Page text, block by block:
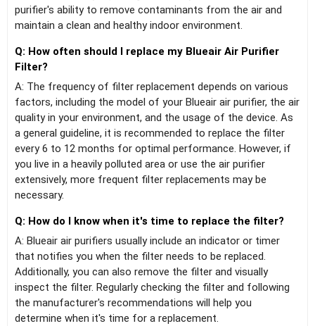
purifier's ability to remove contaminants from the air and
maintain a clean and healthy indoor environment.
Q: How often should I replace my Blueair Air Purifier
Filter?
A: The frequency of filter replacement depends on various
factors, including the model of your Blueair air purifier, the air
quality in your environment, and the usage of the device. As
a general guideline, it is recommended to replace the filter
every 6 to 12 months for optimal performance. However, if
you live in a heavily polluted area or use the air purifier
extensively, more frequent filter replacements may be
necessary.
Q: How do I know when it's time to replace the filter?
A: Blueair air purifiers usually include an indicator or timer
that notifies you when the filter needs to be replaced.
Additionally, you can also remove the filter and visually
inspect the filter. Regularly checking the filter and following
the manufacturer's recommendations will help you
determine when it's time for a replacement.